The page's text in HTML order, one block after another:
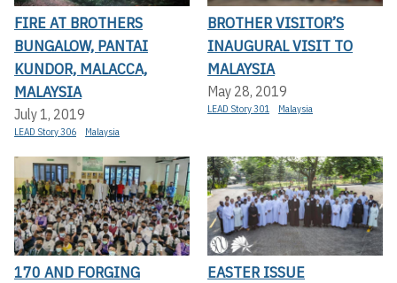
FIRE AT BROTHERS
BUNGALOW, PANTAI
KUNDOR, MALACCA,
MALAYSIA
July 1, 2019
LEAD Story 306 Malaysia
BROTHER VISITOR’S
INAUGURAL VISIT TO
MALAYSIA
May 28, 2019
LEAD Story 301 Malaysia
170 AND FORGING
EASTER ISSUE